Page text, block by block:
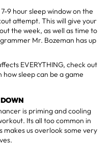
9 hour sleep window on the
attempt. This will give your
the week, as well as time to
Mr. Bozeman has up
EVERYTHING, check out
sleep can be a game
is priming and cooling
Its all too common in
us overlook some very